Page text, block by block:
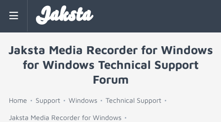
Jaksta
Jaksta Media Recorder for Windows
for Windows Technical Support
Forum
Home Support Windows Technical Support
Jaksta Media Recorder for Windows